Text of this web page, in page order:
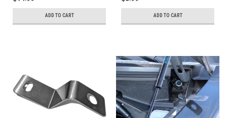
ADD TO CART ADD TO CART